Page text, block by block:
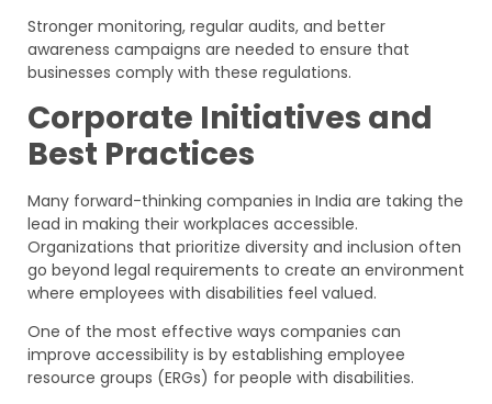
Stronger monitoring, regular audits, and better
awareness campaigns are needed to ensure that
businesses comply with these regulations.
Corporate Initiatives and
Best Practices
Many forward-thinking companies in India are taking the
lead in making their workplaces accessible.
Organizations that prioritize diversity and inclusion often
go beyond legal requirements to create an environment
where employees with disabilities feel valued.
One of the most effective ways companies can
improve accessibility is by establishing employee
resource groups (ERGs) for people with disabilities.